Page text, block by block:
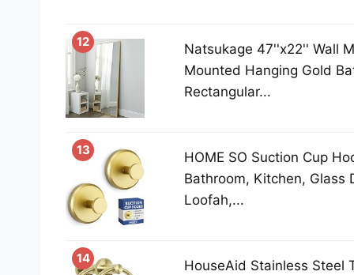
12
Natsukage 47''x22'' Wall
Mounted Hanging Gold
Rectangular...
13
HOME SO Suction Cup
Bathroom, Kitchen, Glass
Loofah,...
14
HouseAid Stainless Steel